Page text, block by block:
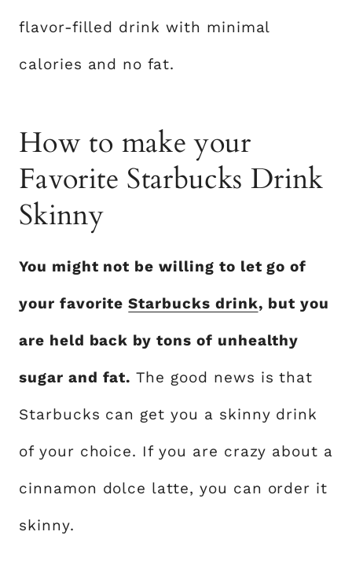
flavor-filled drink with minimal
calories and no fat.
How to make your
Favorite Starbucks Drink
Skinny
You might not be willing to let go of
your favoriteStarbucks drink, but you
are held back by tons of unhealthy
sugar and fat. The good news is that
Starbucks can get you a skinny drink
of your choice. If you are crazy about a
cinnamon dolce latte, you can order it
skinny.